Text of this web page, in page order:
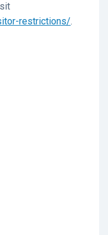
restrictions/.